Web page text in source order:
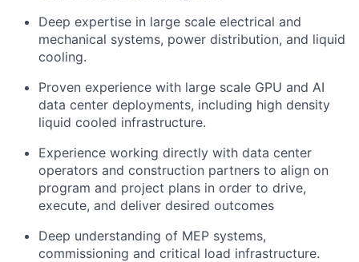
Deep expertise in large scale electrical and
mechanical systems, power distribution, and liquid
cooling.
Proven experience with large scale GPU and AI
data center deployments, including high density
liquid cooled infrastructure.
Experience working directly with data center
operators and construction partners to align on
program and project plans in order to drive,
execute, and deliver desired outcomes
Deep understanding of MEP systems,
commissioning and critical load infrastructure.